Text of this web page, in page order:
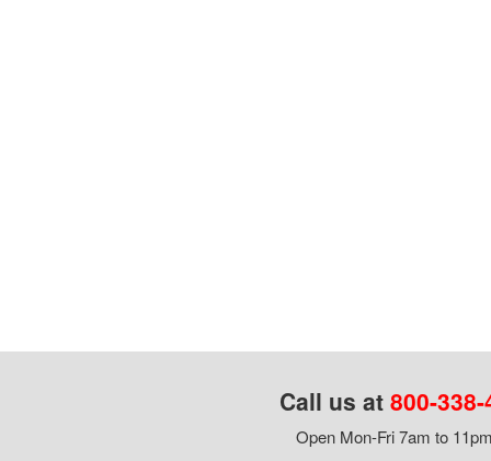
Call us at 800-
Open Mon-Fri 7am to